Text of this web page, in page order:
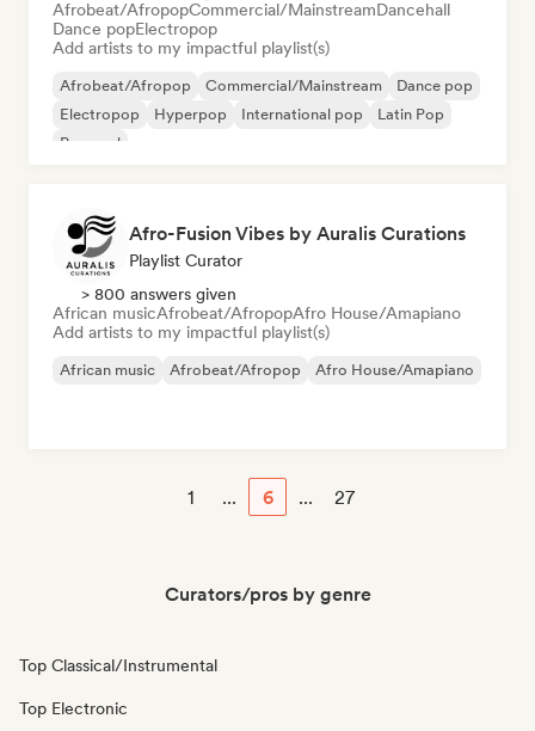
Afrobeat/AfropopCommercial/MainstreamDancehall
Dance popElectropop
Add artists to my impactful playlist(s)
Afrobeat/Afropop Commercial/Mainstream
Dance pop
Electropop
Hyperpop International pop
Latin Pop
Pop soul
Afro-Fusion Vibes by Auralis Curations
Playlist Curator
> 800 answers given
African musicAfrobeat/AfropopAfro House/Amapiano
Add artists to my impactful playlist(s)
African music Afrobeat/Afropop Afro House/Amapiano
1 ... 6 ... 27
Curators/pros by genre
Top Classical/Instrumental
Top Electronic